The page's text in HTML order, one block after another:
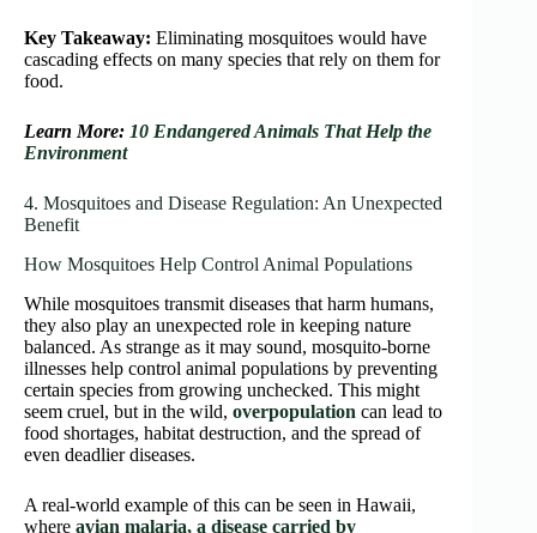
Key Takeaway: Eliminating mosquitoes would have
cascading effects on many species that rely on them for
food.
Learn More: 10 Endangered Animals That Help the
Environment
4. Mosquitoes and Disease Regulation: An Unexpected
Benefit
How Mosquitoes Help Control Animal Populations
While mosquitoes transmit diseases that harm humans,
they also play an unexpected role in keeping nature
balanced. As strange as it may sound, mosquito-borne
illnesses help control animal populations by preventing
certain species from growing unchecked. This might
seem cruel, but in the wild, overpopulation can lead to
food shortages, habitat destruction, and the spread of
even deadlier diseases.
A real-world example of this can be seen in Hawaii,
where avian malaria, a disease carried by